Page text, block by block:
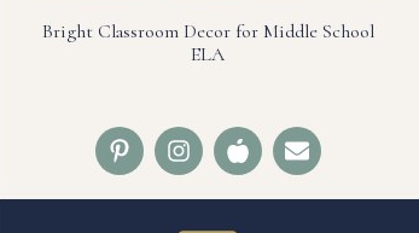
Bright Classroom Decor for Middle School
ELA